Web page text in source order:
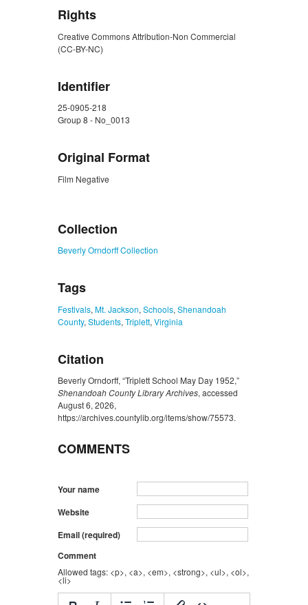
Rights
Creative Commons Attribution-Non Commercial
(CC-BY-NC)
Identifier
25-0905-218
Group 8 - No_0013
Original Format
Film Negative
Collection
Beverly Orndorff Collection
Tags
Festivals, Mt. Jackson, Schools, Shenandoah
County, Students, Triplett, Virginia
Citation
Beverly Orndorff, “Triplett School May Day 1952,”
Shenandoah County Library Archives, accessed
August 6, 2026,
https://archives.countylib.org/items/show/75573.
COMMENTS
Your name
Website
Email (required)
Comment
Allowed tags: <p>, <a>, <em>, <strong>, <ul>, <ol>,
<li>